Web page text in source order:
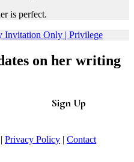
is perfect.
Invitation Only | Privilege
on her writing
| Privacy Policy | Contact